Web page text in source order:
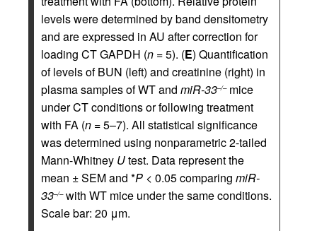
levels were determined by band densitometry
and are expressed in AU after correction for
loading CT GAPDH (n = 5). (E) Quantification
of levels of BUN (left) and creatinine (right) in
plasma samples of WT and miR-33–/–mice
under CT conditions or following treatment
with FA (n = 5–7). All statistical significance
was determined using nonparametric 2-tailed
Mann-Whitney Utest. Data represent the
mean ± SEM and *P < 0.05 comparing miR-
33–/–with WT mice under the same conditions.
Scale bar: 20 μm.